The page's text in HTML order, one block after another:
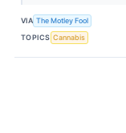
VIA The Motley Fool
TOPICS Cannabis